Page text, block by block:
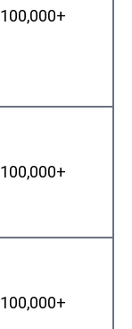
100,000+
100,000+
100,000+